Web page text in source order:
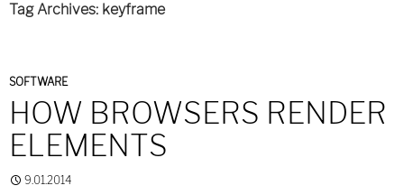
Tag Archives: keyframe
SOFTWARE
HOW BROWSERS RENDER
ELEMENTS
9.01.2014